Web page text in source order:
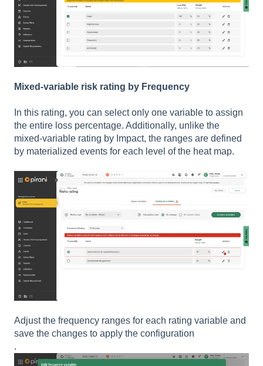
Mixed-variable risk rating by Frequency
In this rating, you can select only one variable to assign
the entire loss percentage. Additionally, unlike the
mixed-variable rating by Impact, the ranges are defined
by materialized events for each level of the heat map.
Adjust the frequency ranges for each rating variable and
save the changes to apply the configuration
.